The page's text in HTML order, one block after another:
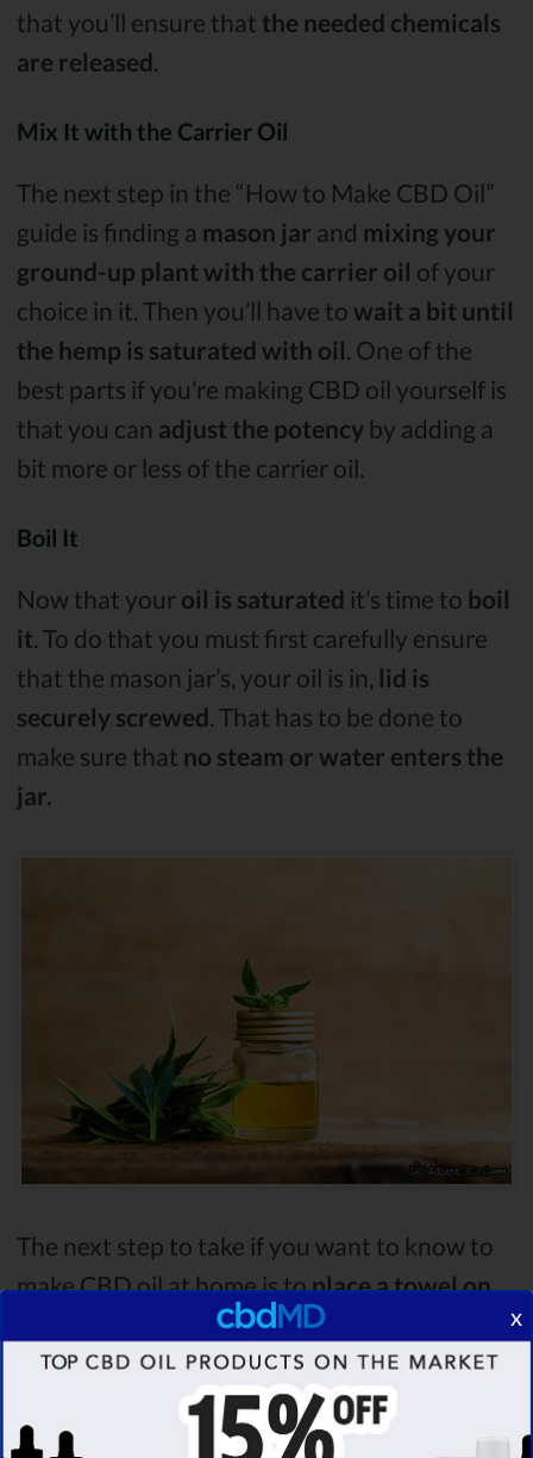
that you’ll ensure that the needed chemicals
are released.
Mix It with the Carrier Oil
The next step in the “How to Make CBD Oil”
guide is finding a mason jar and mixing your
ground-up plant with the carrier oil of your
choice in it. Then you’ll have to wait a bit until
the hemp is saturated with oil. One of the
best parts if you’re making CBD oil yourself is
that you can adjust the potency by adding a
bit more or less of the carrier oil.
Boil It
Now that your oil is saturated it’s time to boil
it. To do that you must first carefully ensure
that the mason jar’s, your oil is in, lid is
securely screwed. That has to be done to
make sure that no steam or water enters the
jar.
The next step to take if you want to know to
make CBD oil at home is toplace a towel on
the bottom of a pan. Then place the jar on the
towel and fill the pan with water. Bring the
.Make sure to use a
thermometer for that .
x